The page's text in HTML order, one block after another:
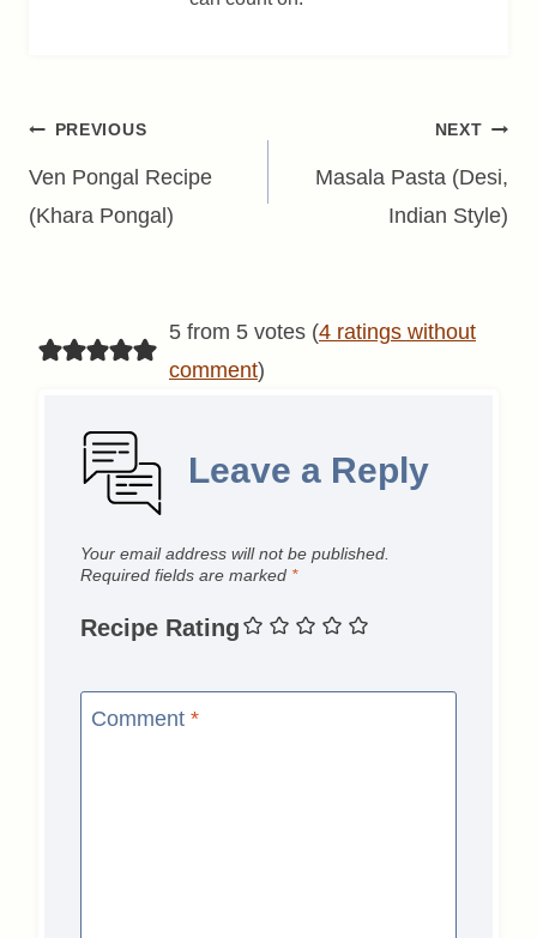
Post
navigation
PREVIOUS
Ven Pongal Recipe
(Khara Pongal)
NEXT
Masala Pasta (Desi,
Indian Style)
5 from 5 votes (4 ratings without
comment)
Leave a Reply
Your email address will not be published.
Required fields are marked *
Recipe Rating
Comment *